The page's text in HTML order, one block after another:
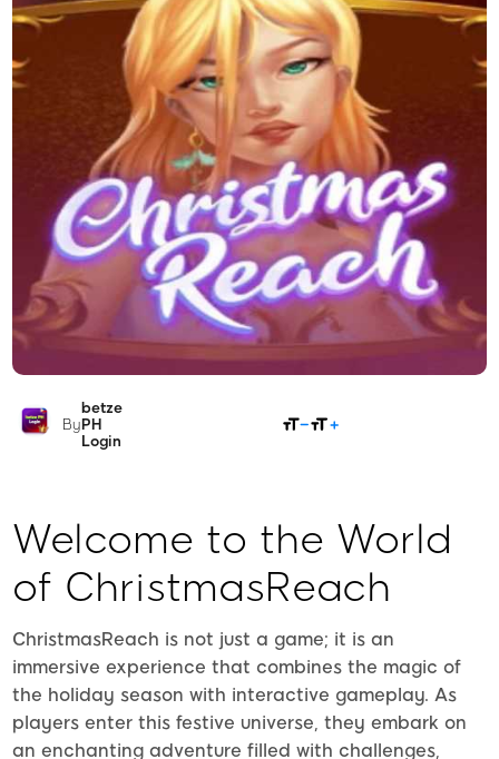
By
betze
PH
Login
Welcome to the World
of ChristmasReach
ChristmasReach is not just a game; it is an
immersive experience that combines the magic of
the holiday season with interactive gameplay. As
players enter this festive universe, they embark on
an enchanting adventure filled with challenges,